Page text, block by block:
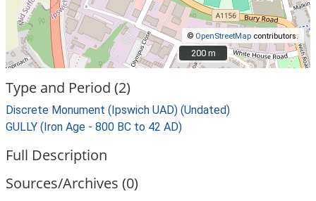
© OpenStreetMap contributors.
200 m
200 m
Type and Period (2)
Discrete Monument (Ipswich UAD) (Undated)
GULLY (Iron Age - 800 BC to 42 AD)
Full Description
Sources/Archives (0)